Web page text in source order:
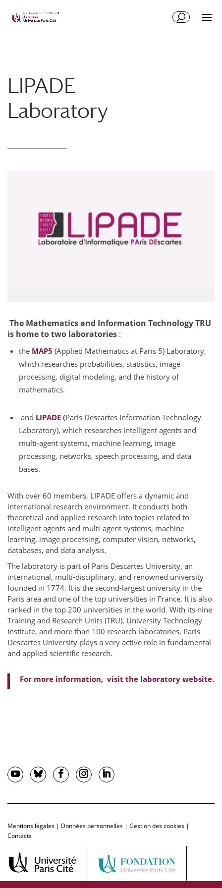
LIPADE
Laboratory
The Mathematics and Information Technology TRU
is home to two laboratories :
the MAP5 (Applied Mathematics at Paris 5) Laboratory,
which researches probabilities, statistics, image
processing, digital modeling, and the history of
mathematics.
and LIPADE (Paris Descartes Information Technology
Laboratory), which researches intelligent agents and
multi-agent systems, machine learning, image
processing, networks, speech processing, and data
bases.
With over 60 members, LIPADE offers a dynamic and
international research environment. It conducts both
theoretical and applied research into topics related to
intelligent agents and multi-agent systems, machine
learning, image processing, computer vision, networks,
databases, and data analysis.
The laboratory is part of Paris Descartes University, an
international, multi-disciplinary, and renowned university
founded in 1774. It is the second-largest university in the
Paris area and one of the top universities in France. It is also
ranked in the top 200 universities in the world. With its nine
Training and Research Units (TRU), University Technology
Institute, and more than 100 research laboratories, Paris
Descartes University plays a very active role in fundamental
and applied scientific research.
For more information, visit the laboratory website.
Mentions légales | Données personnelles | Gestion des cookies |
Contacts